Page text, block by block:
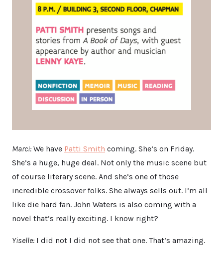
Marci: We have Patti Smith coming. She’s on Friday.
She’s a huge, huge deal. Not only the music scene but
of course literary scene. And she’s one of those
incredible crossover folks. She always sells out. I’m all
like die hard fan. John Waters is also coming with a
novel that’s really exciting. I know right?
Yiselle: I did not I did not see that one. That’s amazing.